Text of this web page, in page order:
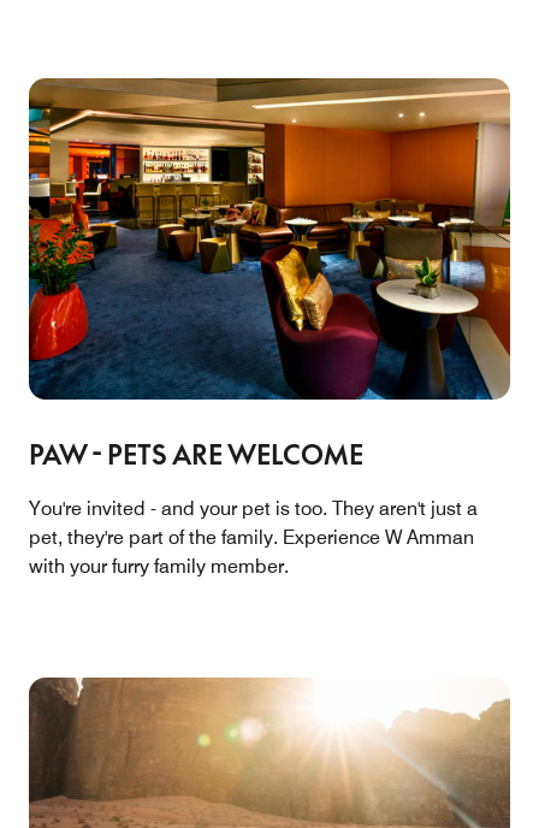
PAW - PETS ARE WELCOME
You're invited - and your pet is too. They aren't just a
pet, they're part of the family. Experience W Amman
with your furry family member.